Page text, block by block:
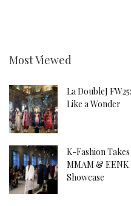
Most Viewed
La DoubleJ
Like a Wonder
K-Fashion
MMAM & EENK
Showcase